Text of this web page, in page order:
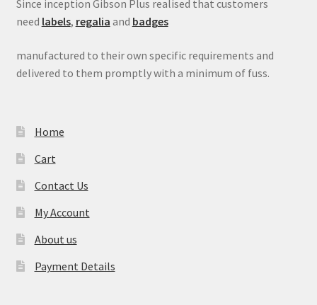
Since inception Gibson Plus realised that customers
need labels, regalia and badges
manufactured to their own specific requirements and
delivered to them promptly with a minimum of fuss.
Home
Cart
Contact Us
My Account
About us
Payment Details